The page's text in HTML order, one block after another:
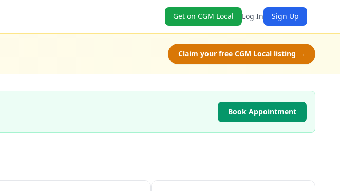
Get on CGM Local Log In Sign Up
Claim your free CGM Local listing →
Book Appointment